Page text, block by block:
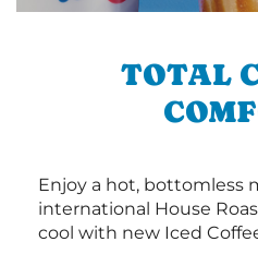
TOTAL
Enjoy a hot, bottomless
international House
cool with new Iced